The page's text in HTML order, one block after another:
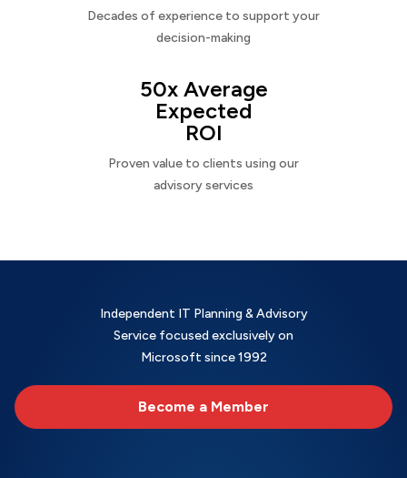
Decades of experience to support your
decision-making
50x Average
Expected
ROI
Proven value to clients using our
advisory services
Independent IT Planning & Advisory
Service focused exclusively on
Microsoft since 1992
Become a Member